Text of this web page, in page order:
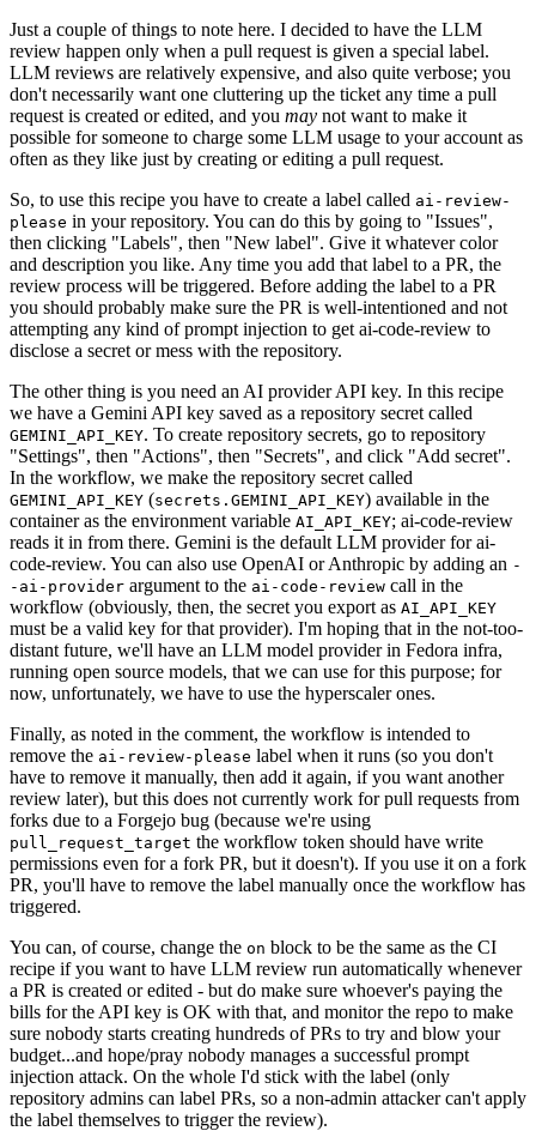
Just a couple of things to note here. I decided to have the LLM
review happen only when a pull request is given a special label.
LLM reviews are relatively expensive, and also quite verbose; you
don't necessarily want one cluttering up the ticket any time a pull
request is created or edited, and you may not want to make it
possible for someone to charge some LLM usage to your account as
often as they like just by creating or editing a pull request.
So, to use this recipe you have to create a label called ai-review-
please in your repository. You can do this by going to "Issues",
then clicking "Labels", then "New label". Give it whatever color
and description you like. Any time you add that label to a PR, the
review process will be triggered. Before adding the label to a PR
you should probably make sure the PR is well-intentioned and not
attempting any kind of prompt injection to get ai-code-review to
disclose a secret or mess with the repository.
The other thing is you need an AI provider API key. In this recipe
we have a Gemini API key saved as a repository secret called
GEMINI_API_KEY. To create repository secrets, go to repository
"Settings", then "Actions", then "Secrets", and click "Add secret".
In the workflow, we make the repository secret called
GEMINI_API_KEY (secrets.GEMINI_API_KEY) available in the
container as the environment variable AI_API_KEY; ai-code-review
reads it in from there. Gemini is the default LLM provider for ai-
code-review. You can also use OpenAI or Anthropic by adding an -
-ai-provider argument to the ai-code-review call in the
workflow (obviously, then, the secret you export as AI_API_KEY
must be a valid key for that provider). I'm hoping that in the not-too-
distant future, we'll have an LLM model provider in Fedora infra,
running open source models, that we can use for this purpose; for
now, unfortunately, we have to use the hyperscaler ones.
Finally, as noted in the comment, the workflow is intended to
remove the ai-review-please label when it runs (so you don't
have to remove it manually, then add it again, if you want another
review later), but this does not currently work for pull requests from
forks due to a Forgejo bug (because we're using
pull_request_target the workflow token should have write
permissions even for a fork PR, but it doesn't). If you use it on a fork
PR, you'll have to remove the label manually once the workflow has
triggered.
You can, of course, change the on block to be the same as the CI
recipe if you want to have LLM review run automatically whenever
a PR is created or edited - but do make sure whoever's paying the
bills for the API key is OK with that, and monitor the repo to make
sure nobody starts creating hundreds of PRs to try and blow your
budget...and hope/pray nobody manages a successful prompt
injection attack. On the whole I'd stick with the label (only
repository admins can label PRs, so a non-admin attacker can't apply
the label themselves to trigger the review).